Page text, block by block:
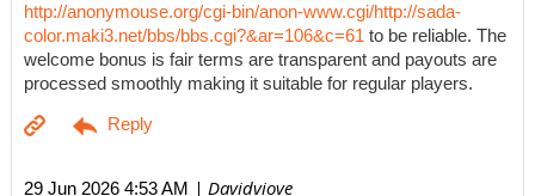
http://anonymouse.org/cgi-bin/anon-www.cgi/http://sada-
color.maki3.net/bbs/bbs.cgi?&ar=106&c=61 to be reliable. The
welcome bonus is fair terms are transparent and payouts are
processed smoothly making it suitable for regular players.
29 Jun 2026 4:53 AM | Davidviove